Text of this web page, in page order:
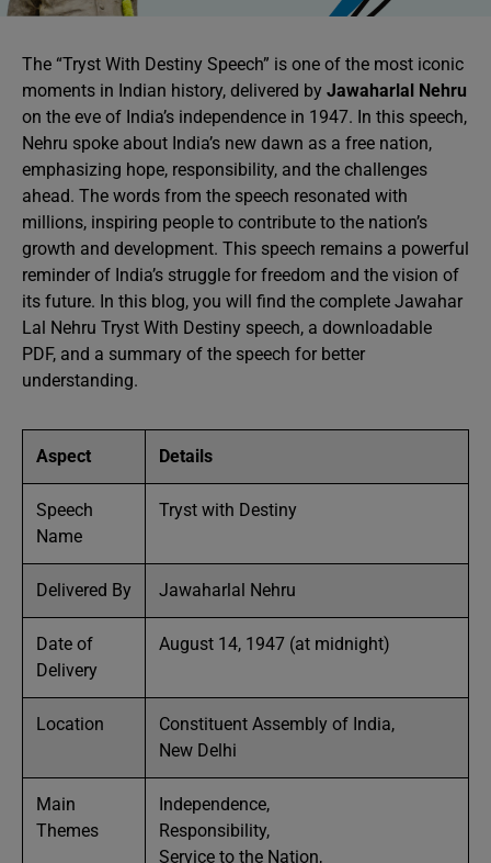
The “Tryst With Destiny Speech” is one of the most iconic
moments in Indian history, delivered by Jawaharlal Nehru
on the eve of India’s independence in 1947. In this speech,
Nehru spoke about India’s new dawn as a free nation,
emphasizing hope, responsibility, and the challenges
ahead. The words from the speech resonated with
millions, inspiring people to contribute to the nation’s
growth and development. This speech remains a powerful
reminder of India’s struggle for freedom and the vision of
its future. In this blog, you will find the complete Jawahar
Lal Nehru Tryst With Destiny speech, a downloadable
PDF, and a summary of the speech for better
understanding.
Aspect Details
Speech
Name
Tryst with Destiny
Delivered By Jawaharlal Nehru
Date of
Delivery
August 14, 1947 (at midnight)
Location
Constituent Assembly of India,
New Delhi
Main
Themes
Independence,
Responsibility,
Service to the Nation,